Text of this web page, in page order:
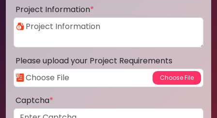
Project Information*
Please upload your Project Requirements
Captcha*